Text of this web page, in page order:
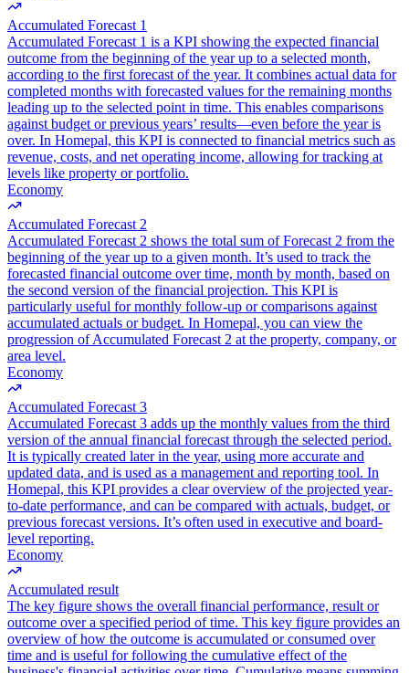
Accumulated Forecast 1
Accumulated Forecast 1 is a KPI showing the expected financial
outcome from the beginning of the year up to a selected month,
according to the first forecast of the year. It combines actual data for
completed months with forecasted values for the remaining months
leading up to the selected point in time. This enables comparisons
against budget or previous years’ results—even before the year is
over. In Homepal, this KPI is connected to financial metrics such as
revenue, costs, and net operating income, allowing for tracking at
levels like property or portfolio.
Economy
Accumulated Forecast 2
Accumulated Forecast 2 shows the total sum of Forecast 2 from the
beginning of the year up to a given month. It’s used to track the
forecasted financial outcome over time, month by month, based on
the second version of the financial projection. This KPI is
particularly useful for monthly follow-up or comparisons against
accumulated actuals or budget. In Homepal, you can view the
progression of Accumulated Forecast 2 at the property, company, or
area level.
Economy
Accumulated Forecast 3
Accumulated Forecast 3 adds up the monthly values from the third
version of the annual financial forecast through the selected period.
It is typically created later in the year, using more accurate and
updated data, and is used as a management and reporting tool. In
Homepal, this KPI provides a clear overview of the projected year-
to-date performance, and can be compared with actuals, budget, or
previous forecast versions. It’s often used in executive and board-
level reporting.
Economy
Accumulated result
The key figure shows the overall financial performance, result or
outcome over a specified period of time. This key figure provides an
overview of how the outcome is accumulated or consumed over
time and is useful for following the cumulative effect of the